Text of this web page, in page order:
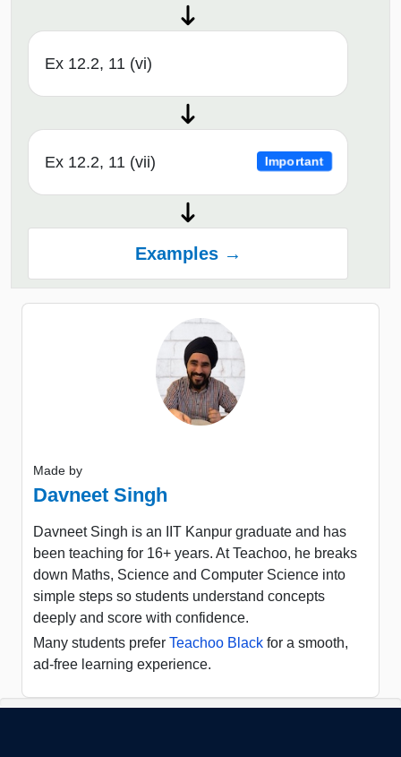
Ex 12.2, 11 (vi)
Ex 12.2, 11 (vii) Important
Examples →
Made by
Davneet Singh
Davneet Singh is an IIT Kanpur graduate and has
been teaching for 16+ years. At Teachoo, he breaks
down Maths, Science and Computer Science into
simple steps so students understand concepts
deeply and score with confidence.
Many students prefer Teachoo Black for a smooth,
ad-free learning experience.